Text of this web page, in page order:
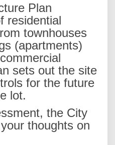
Plan
residential
townhouses
(apartments)
sets out the site
for the future
lot.
the City
thoughts on